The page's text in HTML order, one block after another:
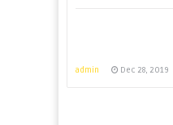
admin Dec 28, 2019